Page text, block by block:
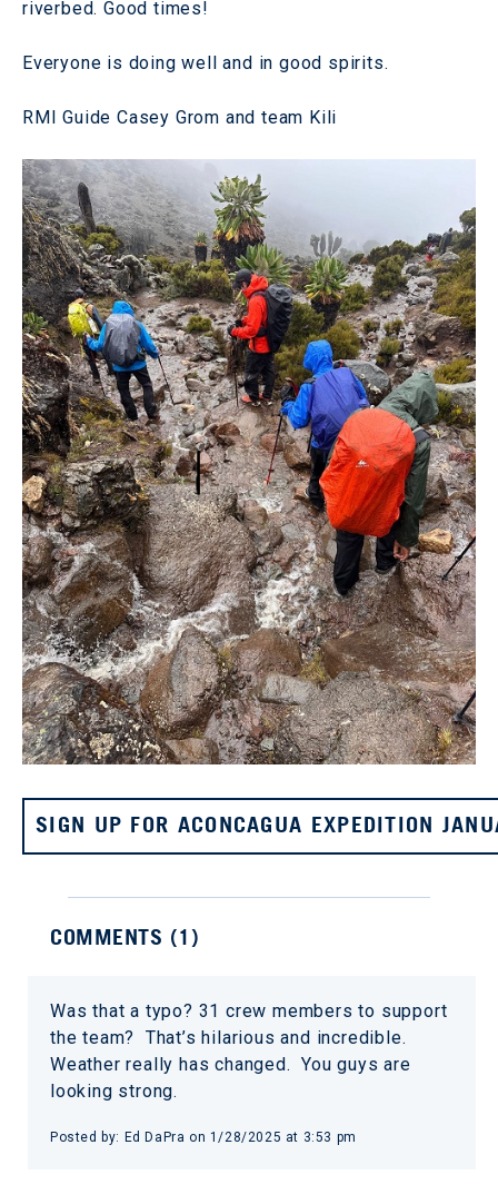
riverbed. Good times!
Everyone is doing well and in good spirits.
RMI Guide Casey Grom and team Kili
SIGN UP FOR ACONCAGUA EXPEDITION
COMMENTS (1)
Was that a typo? 31 crew members to support
the team? That’s hilarious and incredible.
Weather really has changed. You guys are
looking strong.
Posted by: Ed DaPra on 1/28/2025 at 3:53 pm